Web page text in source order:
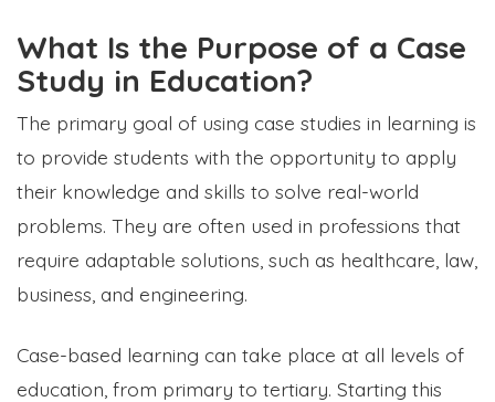
What Is the Purpose of a Case
Study in Education?
The primary goal of using case studies in learning is
to provide students with the opportunity to apply
their knowledge and skills to solve real-world
problems. They are often used in professions that
require adaptable solutions, such as healthcare, law,
business, and engineering.
Case-based learning can take place at all levels of
education, from primary to tertiary. Starting this